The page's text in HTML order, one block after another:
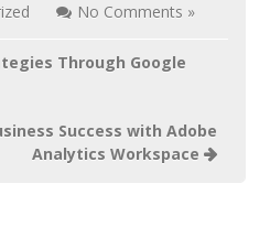
No Comments »
Through Google
Success with Adobe
Analytics Workspace